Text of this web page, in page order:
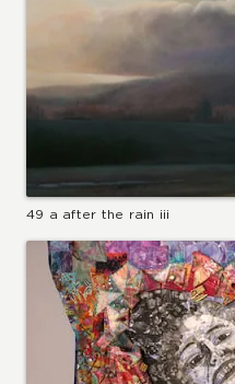
49 a after the rain iii